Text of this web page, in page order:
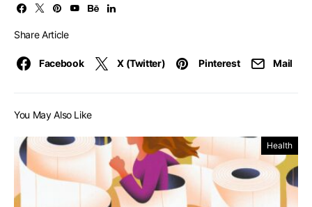
Share Article
Facebook X (Twitter) Pinterest Mail
You May Also Like
Health